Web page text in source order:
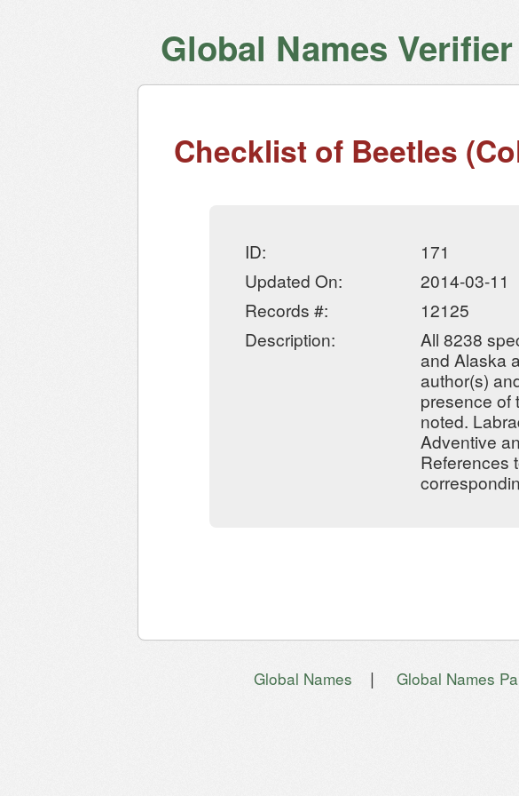
Global Names Verifier
Checklist of Beetles
ID:
171
Updated On:
2014-03-11
Records #:
12125
Description:
All 8238
and Alaska
author(s)
presence of
noted.
Adventive
References
Global Names | Global Names